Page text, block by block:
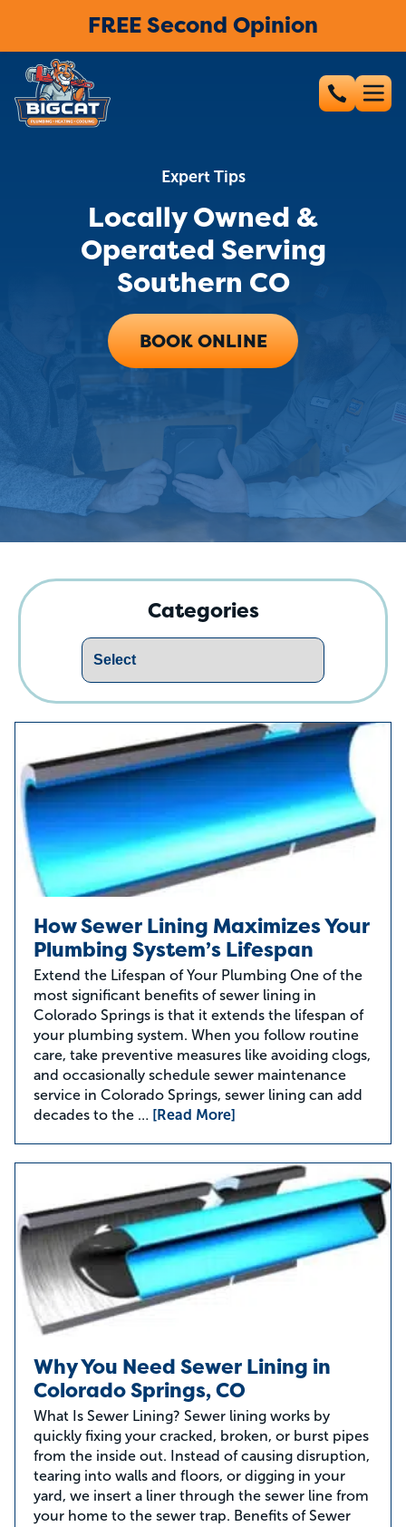
FREE Second Opinion
Expert Tips
Locally Owned &
Operated Serving
Southern CO
BOOK ONLINE
Categories
How Sewer Lining Maximizes Your
Plumbing System’s Lifespan
Extend the Lifespan of Your Plumbing One of the
most significant benefits of sewer lining in
Colorado Springs is that it extends the lifespan of
your plumbing system. When you follow routine
care, take preventive measures like avoiding clogs,
and occasionally schedule sewer maintenance
service in Colorado Springs, sewer lining can add
decades to the … [Read More]
Why You Need Sewer Lining in
Colorado Springs, CO
What Is Sewer Lining? Sewer lining works by
quickly fixing your cracked, broken, or burst pipes
from the inside out. Instead of causing disruption,
tearing into walls and floors, or digging in your
yard, we insert a liner through the sewer line from
your home to the sewer trap. Benefits of Sewer